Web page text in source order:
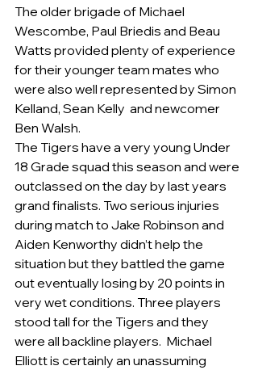
The older brigade of Michael
Wescombe, Paul Briedis and Beau
Watts provided plenty of experience
for their younger team mates who
were also well represented by Simon
Kelland, Sean Kelly  and newcomer
Ben Walsh.
The Tigers have a very young Under
18 Grade squad this season and were
outclassed on the day by last years
grand finalists. Two serious injuries
during match to Jake Robinson and
Aiden Kenworthy didn’t help the
situation but they battled the game
out eventually losing by 20 points in
very wet conditions. Three players
stood tall for the Tigers and they
were all backline players.  Michael
Elliott is certainly an unassuming